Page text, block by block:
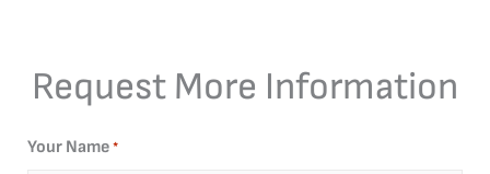
Request More Information
Your Name *